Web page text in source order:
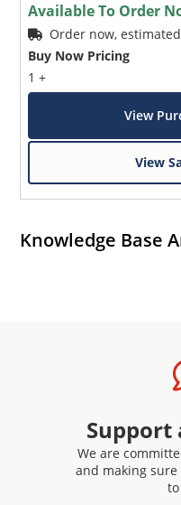
Available To Order
Order now,
Buy Now Pricing
1 +
View
View
Knowledge Base
Support
We are
and making